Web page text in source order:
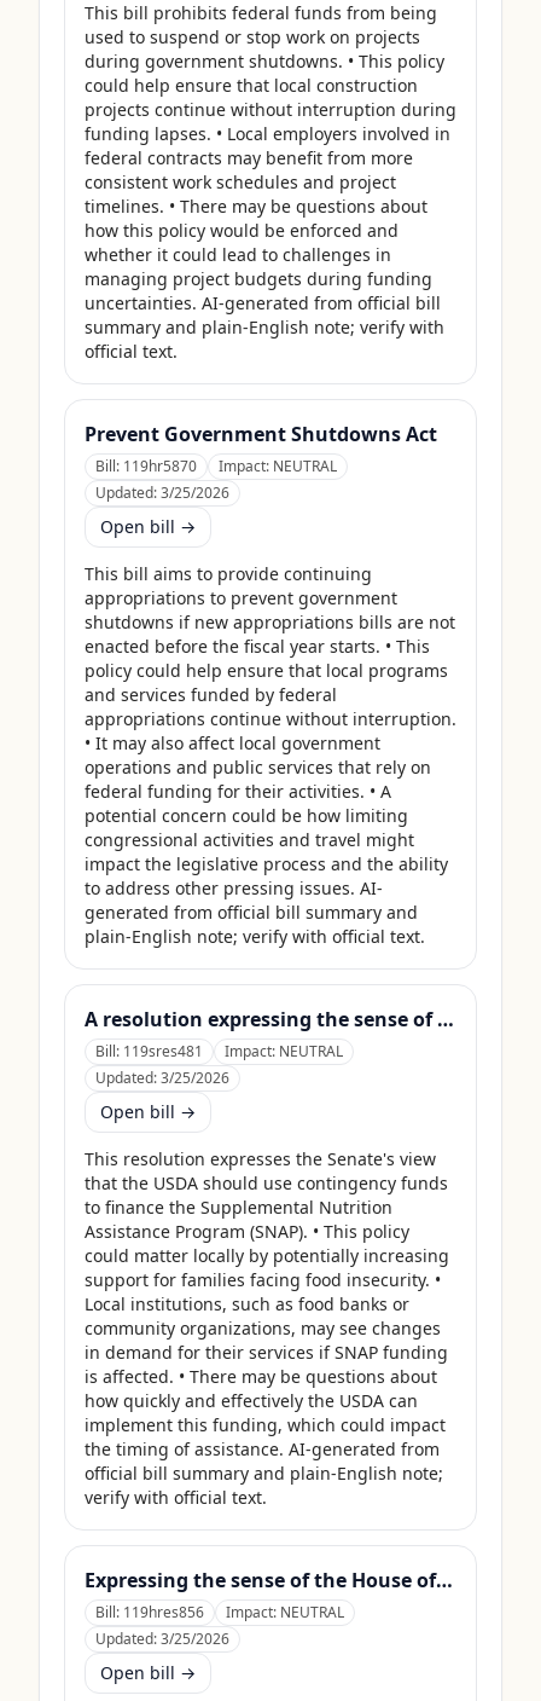
This bill prohibits federal funds from being
used to suspend or stop work on projects
during government shutdowns. • This policy
could help ensure that local construction
projects continue without interruption during
funding lapses. • Local employers involved in
federal contracts may benefit from more
consistent work schedules and project
timelines. • There may be questions about
how this policy would be enforced and
whether it could lead to challenges in
managing project budgets during funding
uncertainties. AI-generated from official bill
summary and plain-English note; verify with
official text.
Prevent Government Shutdowns Act
Bill: 119hr5870 Impact: NEUTRAL
Updated:3/25/2026
Open bill →
This bill aims to provide continuing
appropriations to prevent government
shutdowns if new appropriations bills are not
enacted before the fiscal year starts. • This
policy could help ensure that local programs
and services funded by federal
appropriations continue without interruption.
• It may also affect local government
operations and public services that rely on
federal funding for their activities. • A
potential concern could be how limiting
congressional activities and travel might
impact the legislative process and the ability
to address other pressing issues. AI-
generated from official bill summary and
plain-English note; verify with official text.
A resolution expressing the sense of the Senate that the United States Department of Agriculture should use its contingency funds and interchange authority to finance the supplemental nutrition assistance program.
Bill: 119sres481 Impact: NEUTRAL
Updated:3/25/2026
Open bill →
This resolution expresses the Senate's view
that the USDA should use contingency funds
to finance the Supplemental Nutrition
Assistance Program (SNAP). • This policy
could matter locally by potentially increasing
support for families facing food insecurity. •
Local institutions, such as food banks or
community organizations, may see changes
in demand for their services if SNAP funding
is affected. • There may be questions about
how quickly and effectively the USDA can
implement this funding, which could impact
the timing of assistance. AI-generated from
official bill summary and plain-English note;
verify with official text.
Expressing the sense of the House of Representatives that the United States Department of Agriculture should use its contingency funds and interchange authority to finance the supplemental nutrition assistance program.
Bill: 119hres856 Impact: NEUTRAL
Updated:3/25/2026
Open bill →